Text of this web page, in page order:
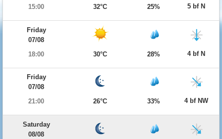
15:00
32°C 25% 5 bf N
Friday
07/08
18:00
30°C 28% 4 bf N
Friday
07/08
21:00
26°C 33% 4 bf NW
Saturday
08/08